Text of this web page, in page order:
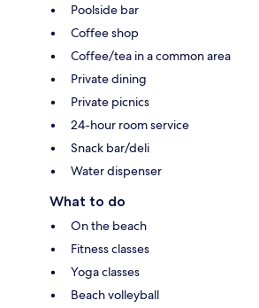
Poolside bar
Coffee shop
Coffee/tea in a common area
Private dining
Private picnics
24-hour room service
Snack bar/deli
Water dispenser
What to do
On the beach
Fitness classes
Yoga classes
Beach volleyball